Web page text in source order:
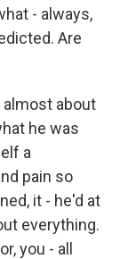
- always,
Are
almost about
he was
a
pain so
it - he'd at
everything.
you - all